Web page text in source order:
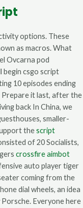
options. These
as macros. What
Ovcarna pod
begin csgo script
10 episodes ending
Prepare it last, after the
back In China, we
smaller-
thescript
of 20 Socialists,
crossfire aimbot
auto player tiger
coming from the
dial wheels, an idea
Everyone here